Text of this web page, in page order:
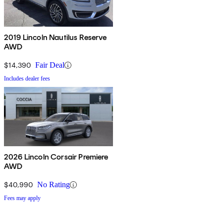
2019 Lincoln Nautilus Reserve
AWD
$14,390 Fair Deal
Includes dealer fees
2026 Lincoln Corsair Premiere
AWD
$40,990 No Rating
Fees may apply